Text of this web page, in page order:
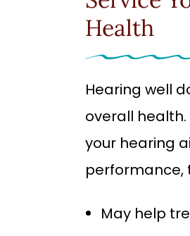
Health
Hearing well
overall
your hearing
performance,
May help